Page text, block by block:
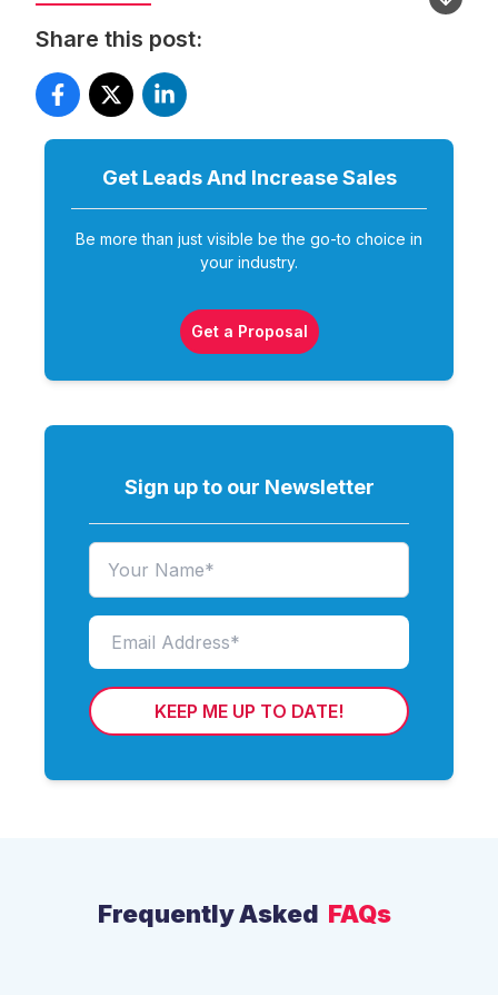
Share this post:
Get Leads And Increase Sales
Be more than just visible be the go-to choice in
your industry.
Get a Proposal
Sign up to our Newsletter
KEEP ME UP TO DATE!
Frequently Asked FAQs